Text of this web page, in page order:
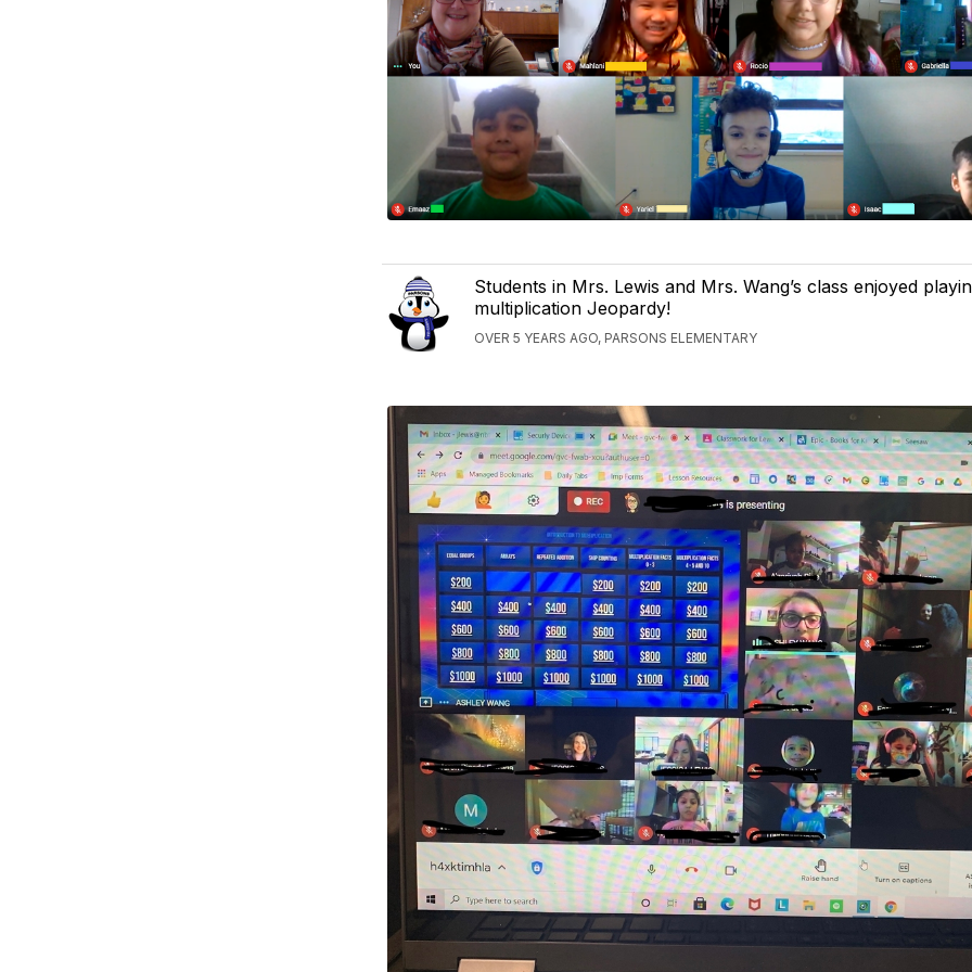
Students in Mrs. Lewis and Mrs. Wang’s class enjoyed
multiplication Jeopardy!
OVER 5 YEARS AGO, PARSONS ELEMENTARY